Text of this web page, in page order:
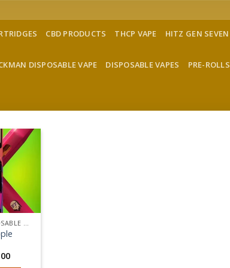
CBD PRODUCTS THCP VAPE HITZ GEN SEVEN
DISPOSABLE VAPE DISPOSABLE VAPES PRE-ROLLS
Price